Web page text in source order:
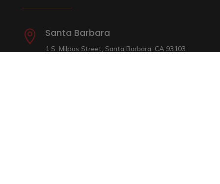
 Santa Barbara
1 S. Milpas Street, Santa Barbara, CA 93103